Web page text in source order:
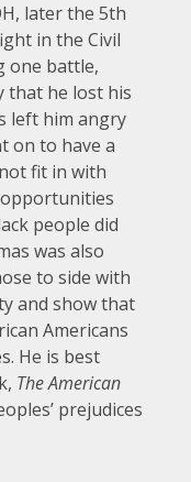
later the 5th
in the Civil
one battle,
that he lost his
left him angry
on to have a
fit in with
opportunities
people did
was also
to side with
and show that
Americans
He is best
The American
prejudices